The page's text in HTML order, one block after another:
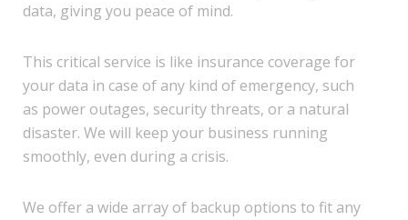
data, giving you peace of mind.
This critical service is like insurance coverage for
your data in case of any kind of emergency, such
as power outages, security threats, or a natural
disaster. We will keep your business running
smoothly, even during a crisis.
We offer a wide array of backup options to fit any